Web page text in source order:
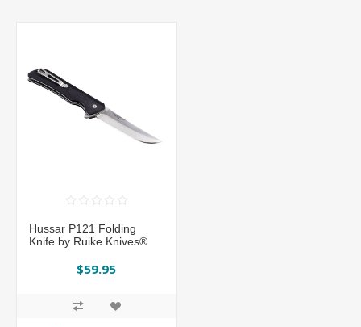
Hussar P121 Folding
Knife by Ruike Knives®
$59.95